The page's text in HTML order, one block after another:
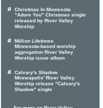
Christmas In Minnesota
"Adore You" Christmas single
released by River Valley
Worship
Million Lifetimes
Minnesota-based worship
aggregation River Valley
Worship issue album
Calvary's Shadow
Minneapolis' River Valley
Worship release "Calvary's
Shadow" single